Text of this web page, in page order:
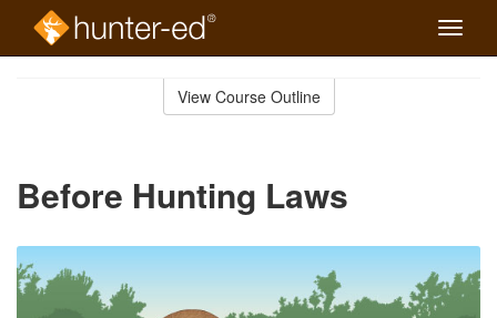
Toggle
View Course Outline
Before Hunting Laws